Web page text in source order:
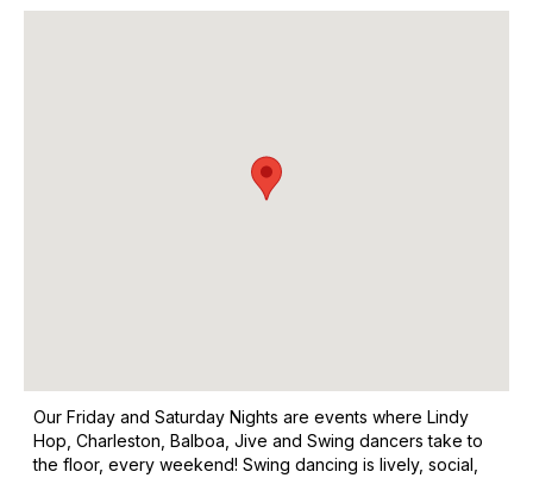
Our Friday and Saturday Nights are events where Lindy
Hop, Charleston, Balboa, Jive and Swing dancers take to
the floor, every weekend! Swing dancing is lively, social,